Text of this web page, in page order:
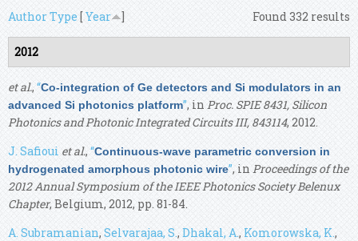
Found 332 results
AuthorType [Year ]
2012
et al., “Co-integration of Ge detectors and Si modulators in an
advanced Si photonics platform”, in Proc. SPIE 8431, Silicon
Photonics and Photonic Integrated Circuits III, 843114, 2012.
J. Safioui et al., “Continuous-wave parametric conversion in
hydrogenated amorphous photonic wire”, in Proceedings of the
2012 Annual Symposium of the IEEE Photonics Society Belenux
Chapter, Belgium, 2012, pp. 81-84.
A. Subramanian, Selvarajaa, S., Dhakal, A., Komorowska, K.,